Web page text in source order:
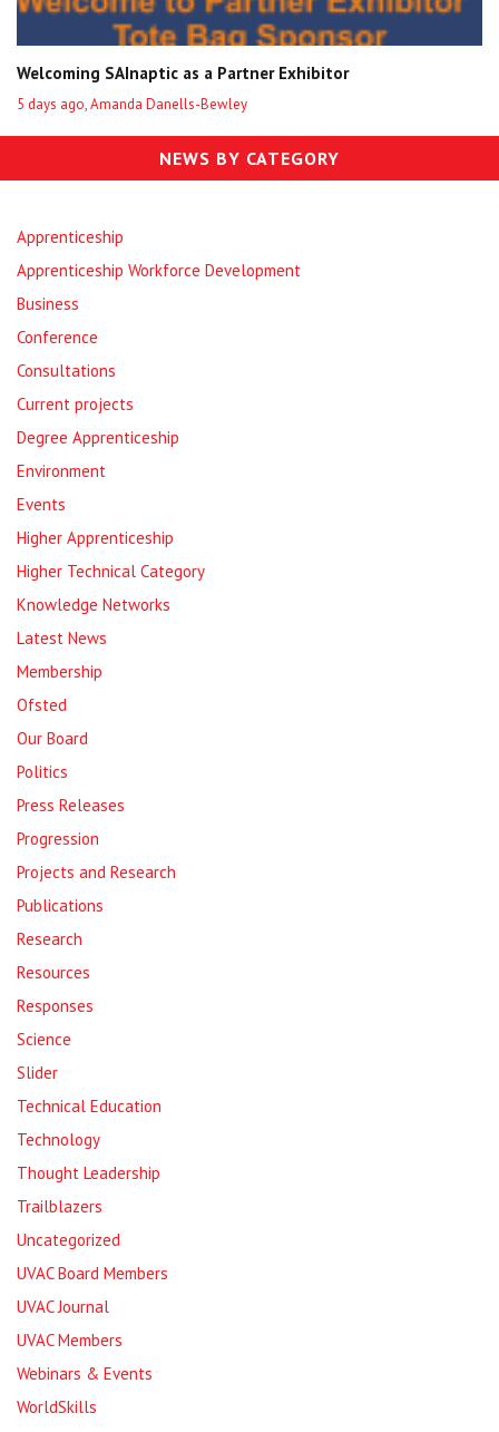
Welcoming SAInaptic as a Partner Exhibitor
5 days ago, Amanda Danells-Bewley
NEWS BY CATEGORY
Apprenticeship
Apprenticeship Workforce Development
Business
Conference
Consultations
Current projects
Degree Apprenticeship
Environment
Events
Higher Apprenticeship
Higher Technical Category
Knowledge Networks
Latest News
Membership
Ofsted
Our Board
Politics
Press Releases
Progression
Projects and Research
Publications
Research
Resources
Responses
Science
Slider
Technical Education
Technology
Thought Leadership
Trailblazers
Uncategorized
UVAC Board Members
UVAC Journal
UVAC Members
Webinars & Events
WorldSkills